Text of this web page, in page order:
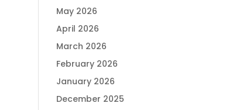
May 2026
April 2026
March 2026
February 2026
January 2026
December 2025